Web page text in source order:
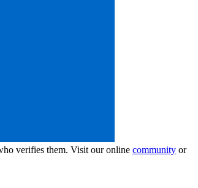
verifies them. Visit our online community or